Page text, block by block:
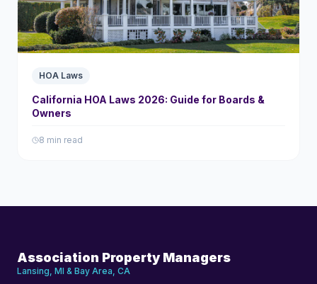
HOA Laws
California HOA Laws 2026: Guide for Boards &
Owners
8 min read
Association Property Managers
Lansing, MI & Bay Area, CA